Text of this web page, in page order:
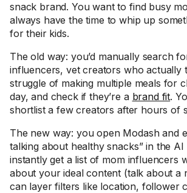
snack brand. You want to find busy
always have the time to whip up
for their kids.
The old way: you’d manually search
influencers, vet creators who actually
struggle of making multiple meals for
day, and check if they’re a brand fit.
shortlist a few creators after hours of
The new way: you open Modash and
talking about healthy snacks” in the
instantly get a list of mom influencers
about your ideal content (talk about a
can layer filters like location, follower